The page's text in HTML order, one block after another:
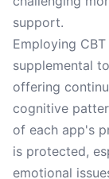
support.
Employing
supplemental
offering
cognitive
of each app's
is protected,
emotional